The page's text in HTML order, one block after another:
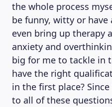
the whole process
be funny, witty or have
even bring up therapy
anxiety and
big for me to tackle in
have the right
in the first place?
to all of these